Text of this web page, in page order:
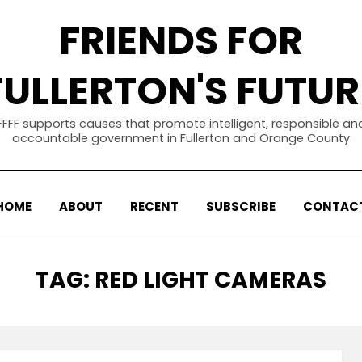
FRIENDS FOR
supports causes that promote intelligent, responsible
accountable government in Fullerton and Orange County
ABOUT RECENT SUBSCRIBE
TAG: RED LIGHT CAMERAS